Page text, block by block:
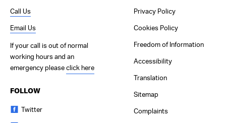
Call Us
Email Us
If your call is out of normal
working hours and an
emergency please click here
FOLLOW
Twitter
Privacy Policy
Cookies Policy
Freedom of Information
Accessibility
Translation
Sitemap
Complaints